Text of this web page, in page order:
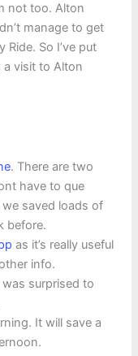
not too. Alton
manage to get
So I’ve put
a visit to Alton
. There are two
have to que
saved loads of
before.
as it’s really useful
info.
surprised to
It will save a